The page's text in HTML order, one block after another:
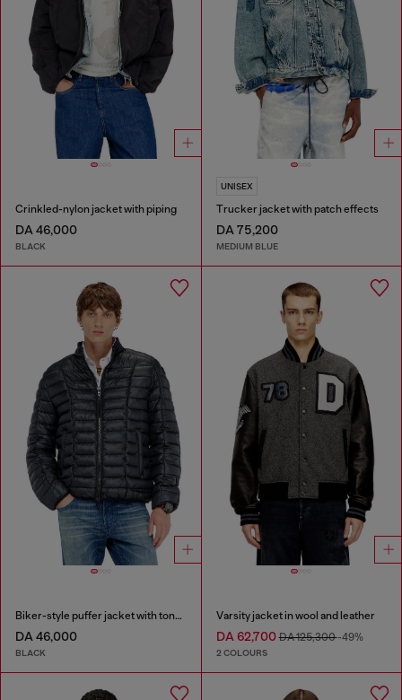
Crinkled-nylon jacket with piping
DA 46,000
BLACK
UNISEX
Trucker jacket with patch effects
DA 75,200
MEDIUM BLUE
Biker-style puffer jacket with tonal piping
DA 46,000
BLACK
Varsity jacket in wool and leather
DA 62,700DA 125,300-49%
2 COLOURS